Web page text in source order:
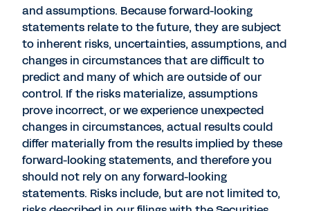
and assumptions. Because forward-looking
statements relate to the future, they are subject
to inherent risks, uncertainties, assumptions, and
changes in circumstances that are difficult to
predict and many of which are outside of our
control. If the risks materialize, assumptions
prove incorrect, or we experience unexpected
changes in circumstances, actual results could
differ materially from the results implied by these
forward-looking statements, and therefore you
should not rely on any forward-looking
statements. Risks include, but are not limited to,